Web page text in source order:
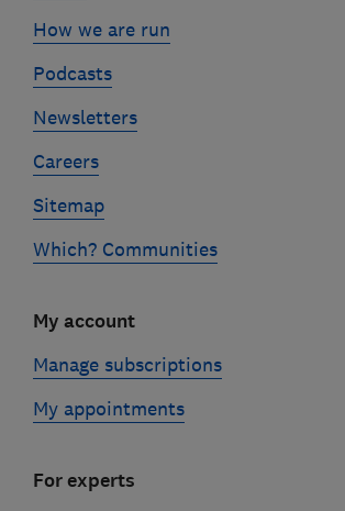
How we are run
Podcasts
Newsletters
Careers
Sitemap
Which? Communities
My account
Manage subscriptions
My appointments
For experts